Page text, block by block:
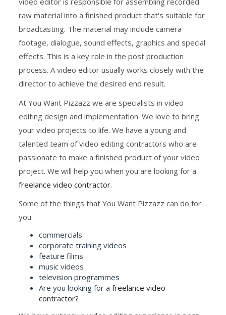
raw material into a finished product that's suitable for
broadcasting. The material may include camera
footage, dialogue, sound effects, graphics and special
effects. This is a key role in the post production
process. A video editor usually works closely with the
director to achieve the desired end result.
At You Want Pizzazz we are specialists in video
editing design and implementation. We love to bring
your video projects to life. We have a young and
talented team of video editing contractors who are
passionate to make a finished product of your video
project. We will help you when you are looking for a
freelance video contractor.
Some of the things that You Want Pizzazz can do for
you:
commercials
corporate training videos
feature films
music videos
television programmes
Are you looking for afreelance video
contractor?